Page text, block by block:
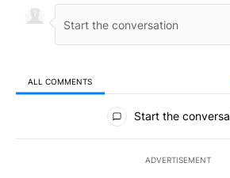
ALL COMMENTS
All Comments
Start the
ADVERTISEMENT